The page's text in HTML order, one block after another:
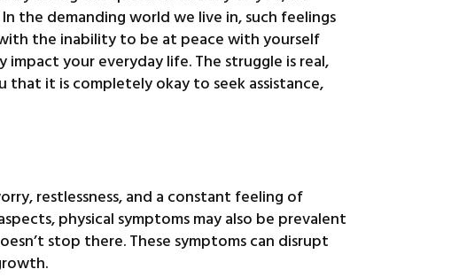
the demanding world we live in, such feelings
the inability to be at peace with yourself
your everyday life. The struggle is real,
that it is completely okay to seek assistance,
restlessness, and a constant feeling of
physical symptoms may also be prevalent
stop there. These symptoms can disrupt